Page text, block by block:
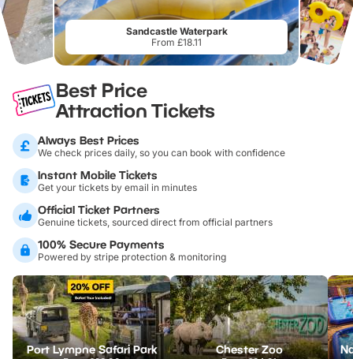
Sandcastle Waterpark
From £18.11
Best Price
Attraction Tickets
Always Best Prices
We check prices daily, so you can book with confidence
Instant Mobile Tickets
Get your tickets by email in minutes
Official Ticket Partners
Genuine tickets, sourced direct from official partners
100% Secure Payments
Powered by stripe protection & monitoring
Port Lympne Safari Park Chester Zoo